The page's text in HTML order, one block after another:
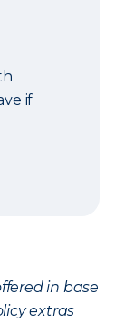
if
in base
extras